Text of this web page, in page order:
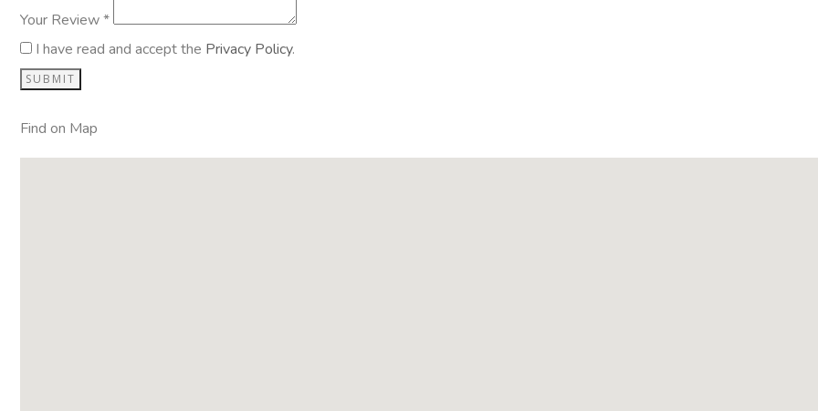
Your Review *
I have read and accept the Privacy Policy.
Find on Map